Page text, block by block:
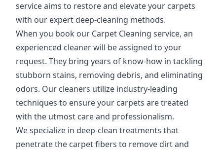
service aims to restore and elevate your carpets
with our expert deep-cleaning methods.
When you book our Carpet Cleaning service, an
experienced cleaner will be assigned to your
request. They bring years of know-how in tackling
stubborn stains, removing debris, and eliminating
odors. Our cleaners utilize industry-leading
techniques to ensure your carpets are treated
with the utmost care and professionalism.
We specialize in deep-clean treatments that
penetrate the carpet fibers to remove dirt and